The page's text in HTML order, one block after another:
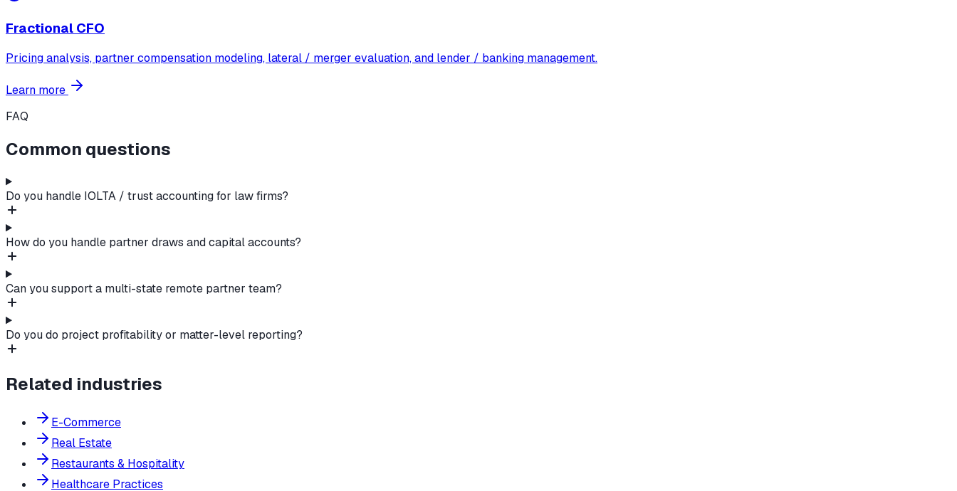
Fractional CFO
Pricing analysis, partner compensation modeling, lateral / merger evaluation, and lender / banking management.
Learn more
FAQ
Common questions
Do you handle IOLTA / trust accounting for law firms?
How do you handle partner draws and capital accounts?
Can you support a multi-state remote partner team?
Do you do project profitability or matter-level reporting?
Related industries
E-Commerce
Real Estate
Restaurants & Hospitality
Healthcare Practices